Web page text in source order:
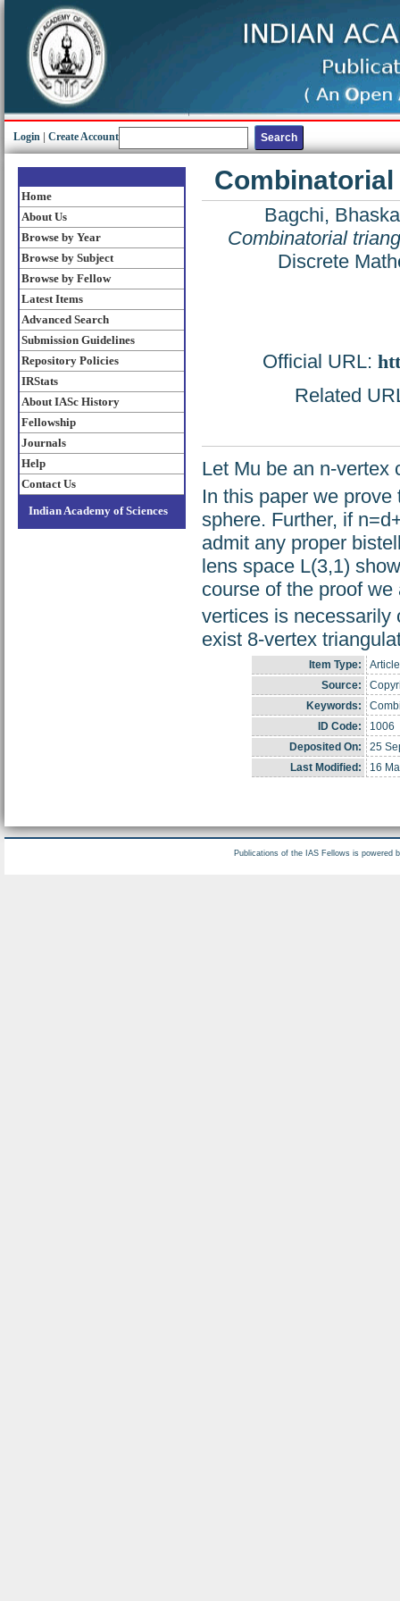
Login Create Account
Home
About Us
Browse by Year
Browse by Subject
Browse by Fellow
Latest Items
Advanced Search
Submission Guidelines
Repository Policies
IRStats
About IASc History
Fellowship
Journals
Help
Contact Us
Indian Academy of Sciences
Bagchi,
Combinatorial
Discrete
Official URL:
Related
Let Mu be an n-vertex
In this paper we
sphere. Further, if
admit any proper
lens space L(3,1)
course of the proof
vertices is necessarily
exist 8-vertex
Item Type:
Article
Source:
Keywords:
ID Code:
1006
Deposited On:
25
Last Modified:
16
Publications of the IAS Fellows is powered